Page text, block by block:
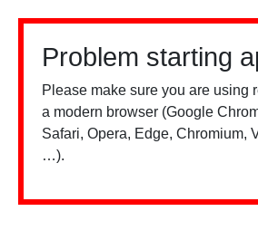
Problem starting
Please make sure you are using
a modern browser (Google
Safari, Opera, Edge, Chromium,
…).